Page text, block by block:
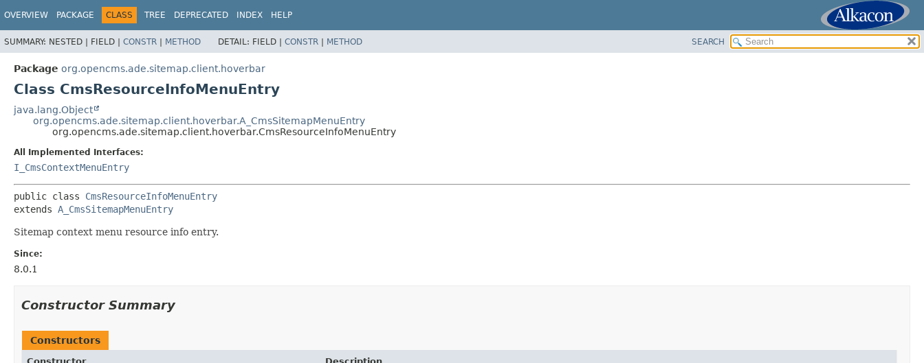
OVERVIEW PACKAGE CLASS TREE DEPRECATED INDEX HELP
SUMMARY: NESTED | FIELD | CONSTR | METHOD DETAIL: FIELD | CONSTR | METHOD SEARCH
Package org.opencms.ade.sitemap.client.hoverbar
Class CmsResourceInfoMenuEntry
java.lang.Object
org.opencms.ade.sitemap.client.hoverbar.A_CmsSitemapMenuEntry
org.opencms.ade.sitemap.client.hoverbar.CmsResourceInfoMenuEntry
All Implemented Interfaces:
I_CmsContextMenuEntry
public class CmsResourceInfoMenuEntry
extends A_CmsSitemapMenuEntry
Sitemap context menu resource info entry.
Since:
8.0.1
Constructor Summary
Constructors